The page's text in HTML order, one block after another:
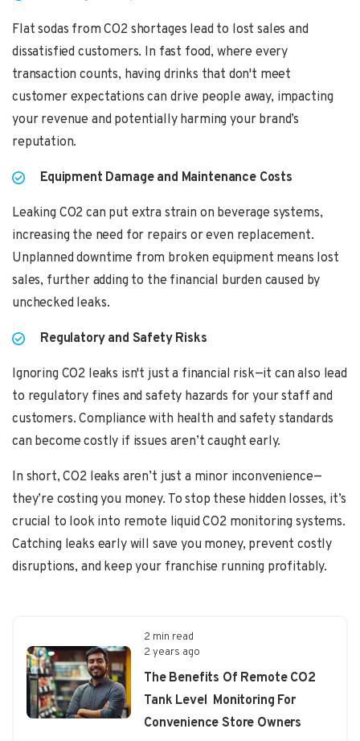
Flat sodas from CO2 shortages lead to lost sales and
dissatisfied customers. In fast food, where every
transaction counts, having drinks that don't meet
customer expectations can drive people away, impacting
your revenue and potentially harming your brand’s
reputation.
Equipment Damage and Maintenance Costs
Leaking CO2 can put extra strain on beverage systems,
increasing the need for repairs or even replacement.
Unplanned downtime from broken equipment means lost
sales, further adding to the financial burden caused by
unchecked leaks.
Regulatory and Safety Risks
Ignoring CO2 leaks isn't just a financial risk—it can also lead
to regulatory fines and safety hazards for your staff and
customers. Compliance with health and safety standards
can become costly if issues aren’t caught early.
In short, CO2 leaks aren’t just a minor inconvenience—
they’re costing you money. To stop these hidden losses, it’s
crucial to look into remote liquid CO2 monitoring systems.
Catching leaks early will save you money, prevent costly
disruptions, and keep your franchise running profitably.
2 min read
2 years ago
The Benefits Of Remote CO2
Tank Level Monitoring For
Convenience Store Owners